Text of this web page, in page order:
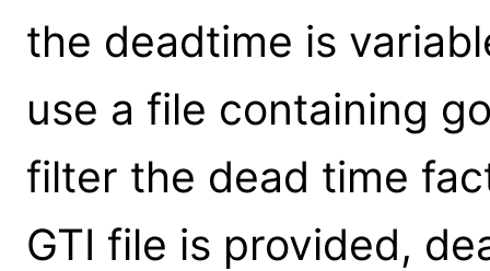
the deadtime is
use a file containing
filter the dead time
GTI file is provided,